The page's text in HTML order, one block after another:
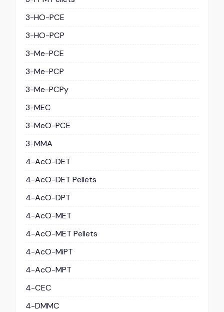
3-HO-PCE
3-HO-PCP
3-Me-PCE
3-Me-PCP
3-Me-PCPy
3-MEC
3-MeO-PCE
3-MMA
4-AcO-DET
4-AcO-DET Pellets
4-AcO-DPT
4-AcO-MET
4-AcO-MET Pellets
4-AcO-MiPT
4-AcO-MPT
4-CEC
4-DMMC